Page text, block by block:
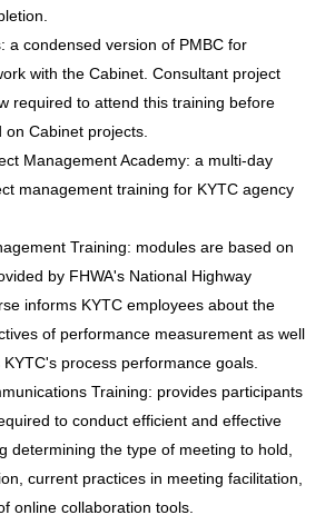
a condensed version of PMBC for
with the Cabinet. Consultant project
required to attend this training before
Cabinet projects.
Management Academy: a multi-day
management training for KYTC agency
Training: modules are based on
by FHWA's National Highway
informs KYTC employees about the
of performance measurement as well
process performance goals.
Training: provides participants
to conduct efficient and effective
determining the type of meeting to hold,
current practices in meeting facilitation,
online collaboration tools.